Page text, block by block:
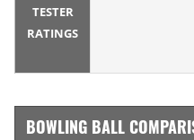
TESTER
RATINGS
BOWLING BALL